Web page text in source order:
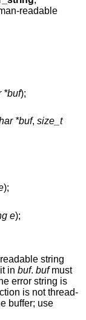
readable
*buf);
*buf, size_t
);
e);
string
in buf. bufmust
error string is
is not thread-
buffer; use